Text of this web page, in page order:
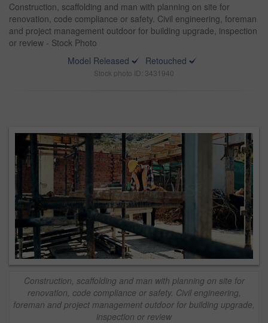
Construction, scaffolding and man with planning on site for
renovation, code compliance or safety. Civil engineering, foreman
and project management outdoor for building upgrade, inspection
or review - Stock Photo
Model Released
Retouched
Stock photo ID: 3431940
Construction, scaffolding and man with planning on site for
renovation, code compliance or safety. Civil engineering,
foreman and project management outdoor for building upgrade,
inspection or review